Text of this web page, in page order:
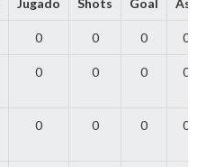
Jugado Shots Goal Ass
0 0 0 0
0 0 0 0
0 0 0 0